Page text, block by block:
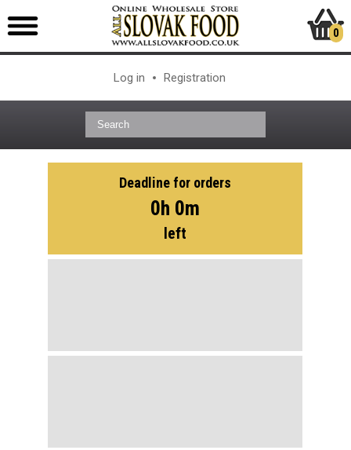
Log in Registration
0
Deadline for orders
0h 0m
left